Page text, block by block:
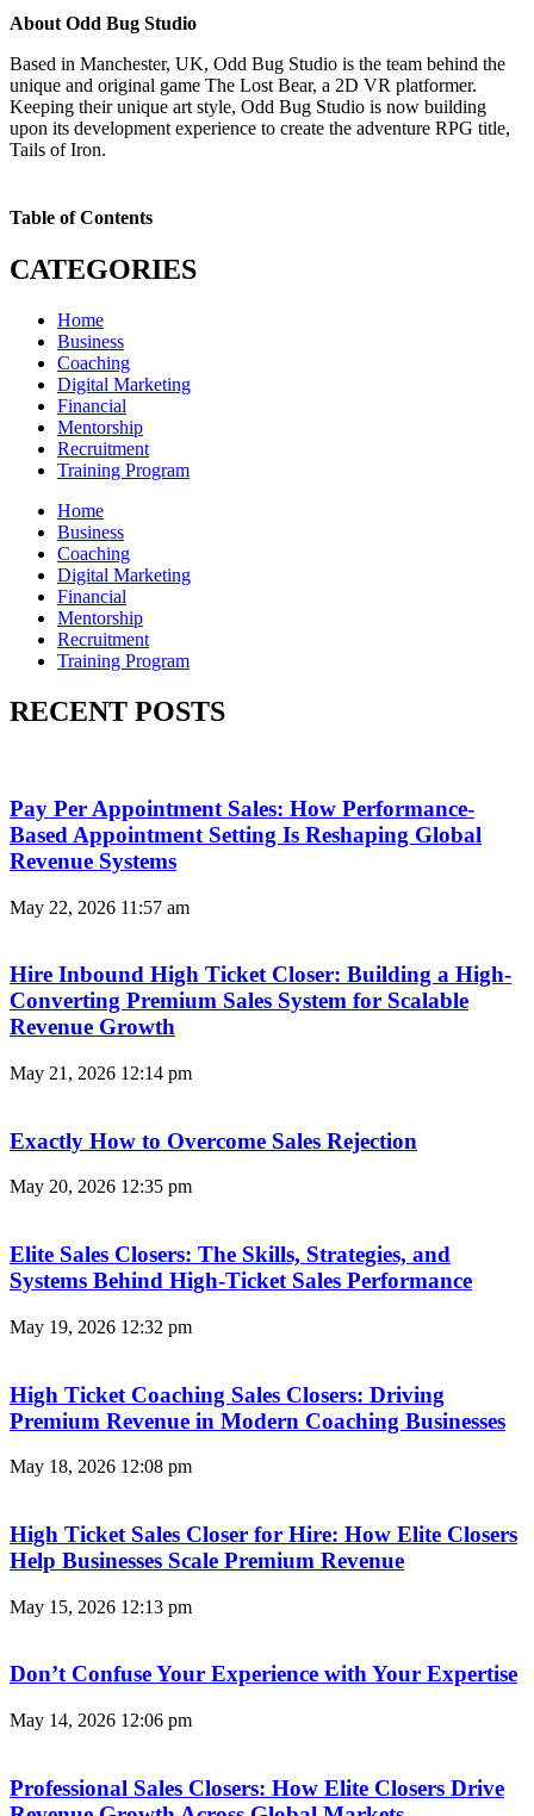
About Odd Bug Studio
Based in Manchester, UK, Odd Bug Studio is the team behind the
unique and original game The Lost Bear, a 2D VR platformer.
Keeping their unique art style, Odd Bug Studio is now building
upon its development experience to create the adventure RPG title,
Tails of Iron.
Table of Contents
CATEGORIES
Home
Business
Coaching
Digital Marketing
Financial
Mentorship
Recruitment
Training Program
Home
Business
Coaching
Digital Marketing
Financial
Mentorship
Recruitment
Training Program
RECENT POSTS
Pay Per Appointment Sales: How Performance-
Based Appointment Setting Is Reshaping Global
Revenue Systems
May 22, 2026 11:57 am
Hire Inbound High Ticket Closer: Building a High-
Converting Premium Sales System for Scalable
Revenue Growth
May 21, 2026 12:14 pm
Exactly How to Overcome Sales Rejection
May 20, 2026 12:35 pm
Elite Sales Closers: The Skills, Strategies, and
Systems Behind High-Ticket Sales Performance
May 19, 2026 12:32 pm
High Ticket Coaching Sales Closers: Driving
Premium Revenue in Modern Coaching Businesses
May 18, 2026 12:08 pm
High Ticket Sales Closer for Hire: How Elite Closers
Help Businesses Scale Premium Revenue
May 15, 2026 12:13 pm
Don’t Confuse Your Experience with Your Expertise
May 14, 2026 12:06 pm
Professional Sales Closers: How Elite Closers Drive